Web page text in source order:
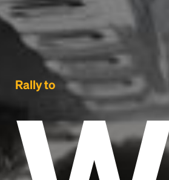
Rally to